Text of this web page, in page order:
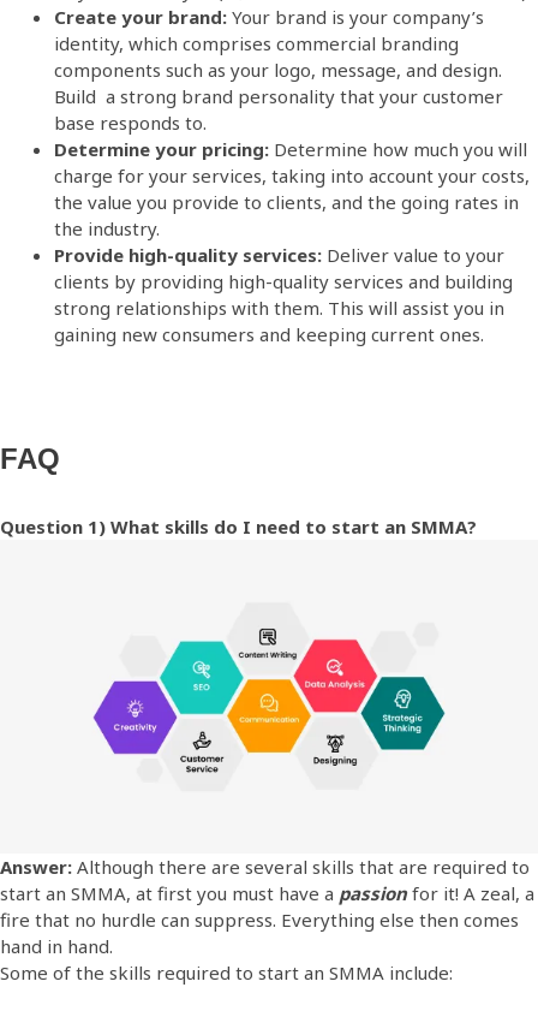
Create your brand: Your brand is your company’s
identity, which comprises commercial branding
components such as your logo, message, and design.
Build a strong brand personality that your customer
base responds to.
Determine your pricing: Determine how much you will
charge for your services, taking into account your costs,
the value you provide to clients, and the going rates in
the industry.
Provide high-quality services: Deliver value to your
clients by providing high-quality services and building
strong relationships with them. This will assist you in
gaining new consumers and keeping current ones.
FAQ
Question 1) What skills do I need to start an SMMA?
Answer: Although there are several skills that are required to
start an SMMA, at first you must have a passionfor it! A zeal, a
fire that no hurdle can suppress. Everything else then comes
hand in hand.
Some of the skills required to start an SMMA include: